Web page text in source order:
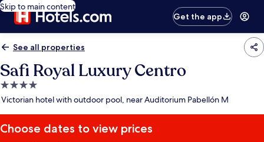
Skip to main content
Get the app
See all properties
Safi Royal Luxury Centro
4.0
star
Victorian hotel with outdoor pool, near Auditorium Pabellón M
Choose dates to view prices